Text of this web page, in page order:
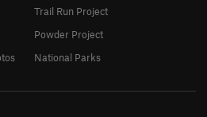
Trail Run Project
Powder Project
National Parks